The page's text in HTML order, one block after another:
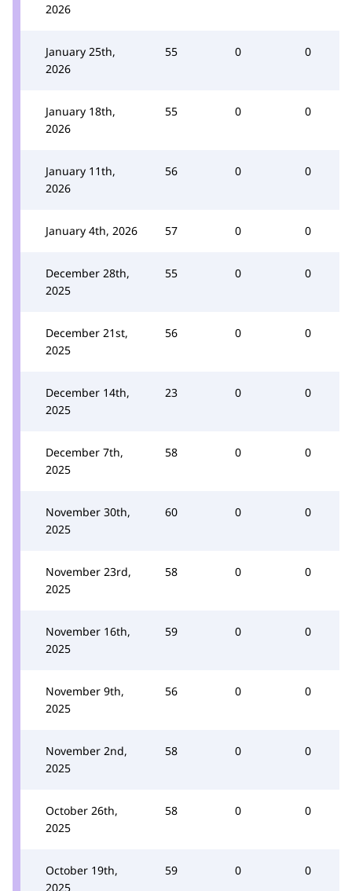
2026
January 25th,
2026
55 0 0
January 18th,
2026
55 0 0
January 11th,
2026
56 0 0
January 4th, 2026 57 0 0
December 28th,
2025
55 0 0
December 21st,
2025
56 0 0
December 14th,
2025
23 0 0
December 7th,
2025
58 0 0
November 30th,
2025
60 0 0
November 23rd,
2025
58 0 0
November 16th,
2025
59 0 0
November 9th,
2025
56 0 0
November 2nd,
2025
58 0 0
October 26th,
2025
58 0 0
October 19th,
2025
59 0 0